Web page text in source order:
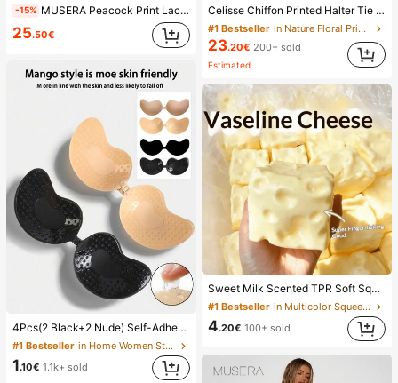
-15% MUSERA Peacock Print Lace Up Straight Leg Printed Jeans Coo
25.50€
4Pcs(2 Black+2 Nude) Self-Adhesive Silicone Invisible Bra Pads, Strapless Backless Gathering Breast Cups For Wedding, Off-Shoulder, Bridesmaid Parties
#1 Bestseller in Home Women Sticky Bra
1.10€ 1.1k+ sold
Celisse Chiffon Printed Halter Tie Layered Ruffle Hem Dress, Romantic Vacation Wear For Women
#1 Bestseller in Nature Floral Print Maxi Dresses
23.20€ 200+ sold
Estimated
Sweet Milk Scented TPR Soft Squishy Dumpling Shaped Stress Relief Toy, 5cm Cute Fun Squeeze Stress Relief Ornament, Fashionable Practical Gift, Suitable For Birthday, Easter, Halloween, Christmas And Various Party Gifts, Mood-Boosting
#1 Bestseller in Multicolor Squeeze Toys for Teenager
4.20€ 100+ sold